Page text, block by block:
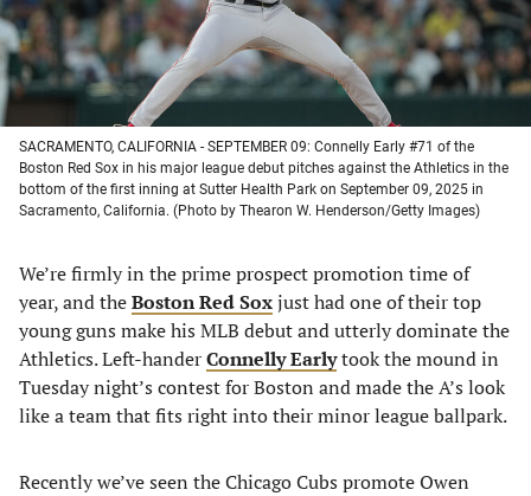
SACRAMENTO, CALIFORNIA - SEPTEMBER 09: Connelly Early #71 of the
Boston Red Sox in his major league debut pitches against the Athletics in the
bottom of the first inning at Sutter Health Park on September 09, 2025 in
Sacramento, California. (Photo by Thearon W. Henderson/Getty Images)
We’re firmly in the prime prospect promotion time of
year, and theBoston Red Soxjust had one of their top
young guns make his MLB debut and utterly dominate the
Athletics. Left-handerConnelly Earlytook the mound in
Tuesday night’s contest for Boston and made the A’s look
like a team that fits right into their minor league ballpark.
Recently we’ve seen the Chicago Cubs promote Owen